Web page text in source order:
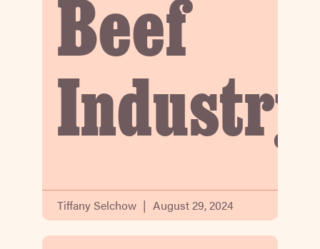
Beef
Industry
Tiffany Selchow August 29, 2024